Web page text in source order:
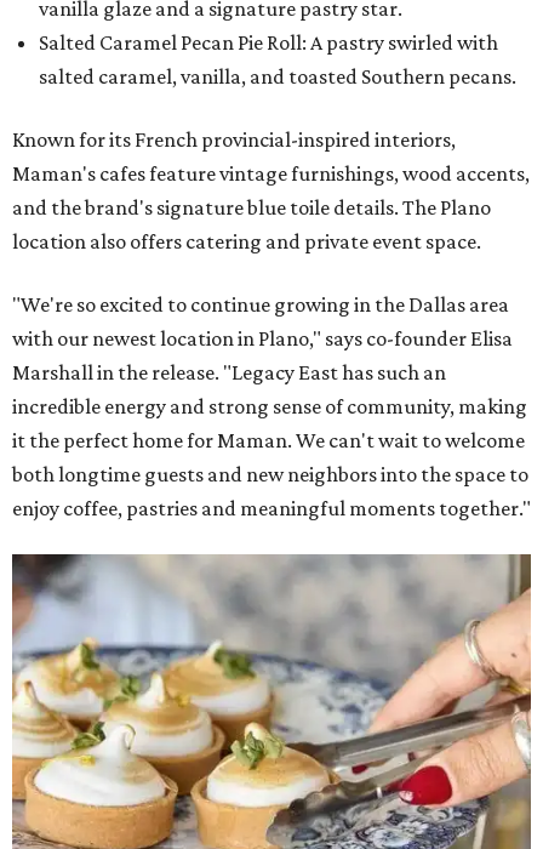
vanilla glaze and a signature pastry star.
Salted Caramel Pecan Pie Roll: A pastry swirled with
salted caramel, vanilla, and toasted Southern pecans.
Known for its French provincial-inspired interiors,
Maman's cafes feature vintage furnishings, wood accents,
and the brand's signature blue toile details. The Plano
location also offers catering and private event space.
"We're so excited to continue growing in the Dallas area
with our newest location in Plano," says co-founder Elisa
Marshall in the release. "Legacy East has such an
incredible energy and strong sense of community, making
it the perfect home for Maman. We can't wait to welcome
both longtime guests and new neighbors into the space to
enjoy coffee, pastries and meaningful moments together."